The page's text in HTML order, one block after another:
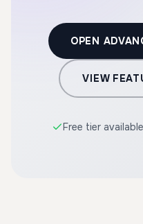
OPEN
VIEW
Free tier available